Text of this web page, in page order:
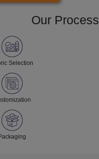
Our Process
Selection